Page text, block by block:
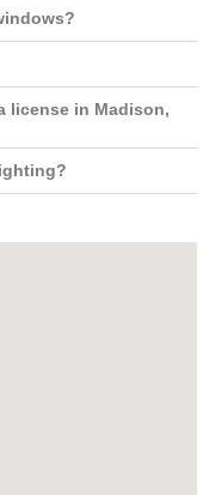
license in Madison,